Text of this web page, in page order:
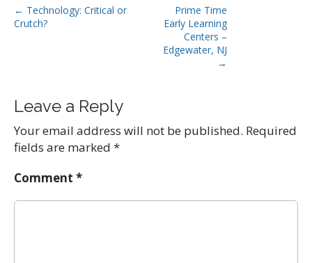
P
o
a
i
g
a
i
← Technology: Critical or
Crutch?
Prime Time
Early Learning
Centers –
Edgewater, NJ
→
Leave a Reply
Your email address will not be published. Required
fields are marked *
Comment *